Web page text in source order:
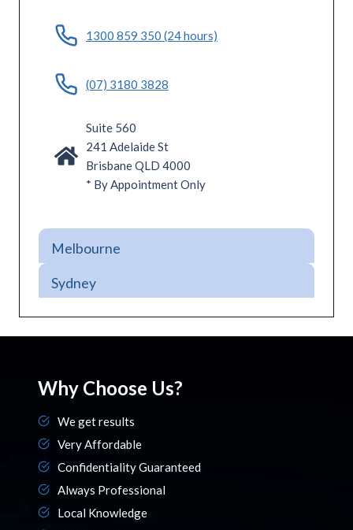
1300 859 350 (24 hours)
(07) 3180 3828
Suite 560
241 Adelaide St
Brisbane QLD 4000
* By Appointment Only
Melbourne
Sydney
Why Choose Us?
We get results
Very Affordable
Confidentiality Guaranteed
Always Professional
Local Knowledge